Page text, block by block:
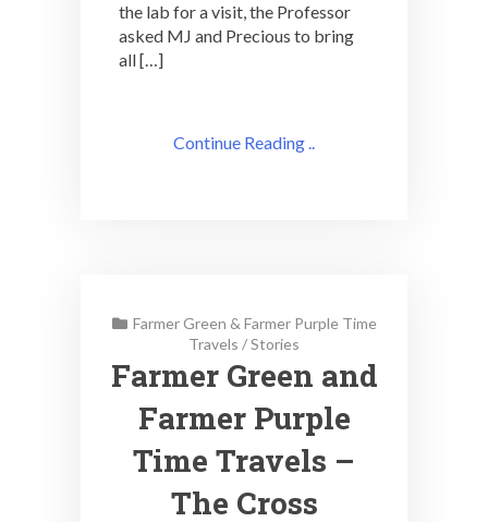
the lab for a visit, the Professor
asked MJ and Precious to bring
all […]
Continue Reading ..
Farmer Green & Farmer Purple Time
Travels /Stories
Farmer Green and
Farmer Purple
Time Travels –
The Cross